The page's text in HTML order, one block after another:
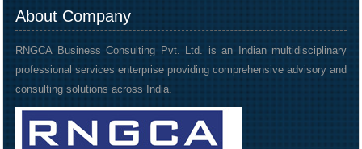
About Company
RNGCA Business Consulting Pvt. Ltd. is an Indian multidisciplinary
professional services enterprise providing comprehensive advisory and
consulting solutions across India.